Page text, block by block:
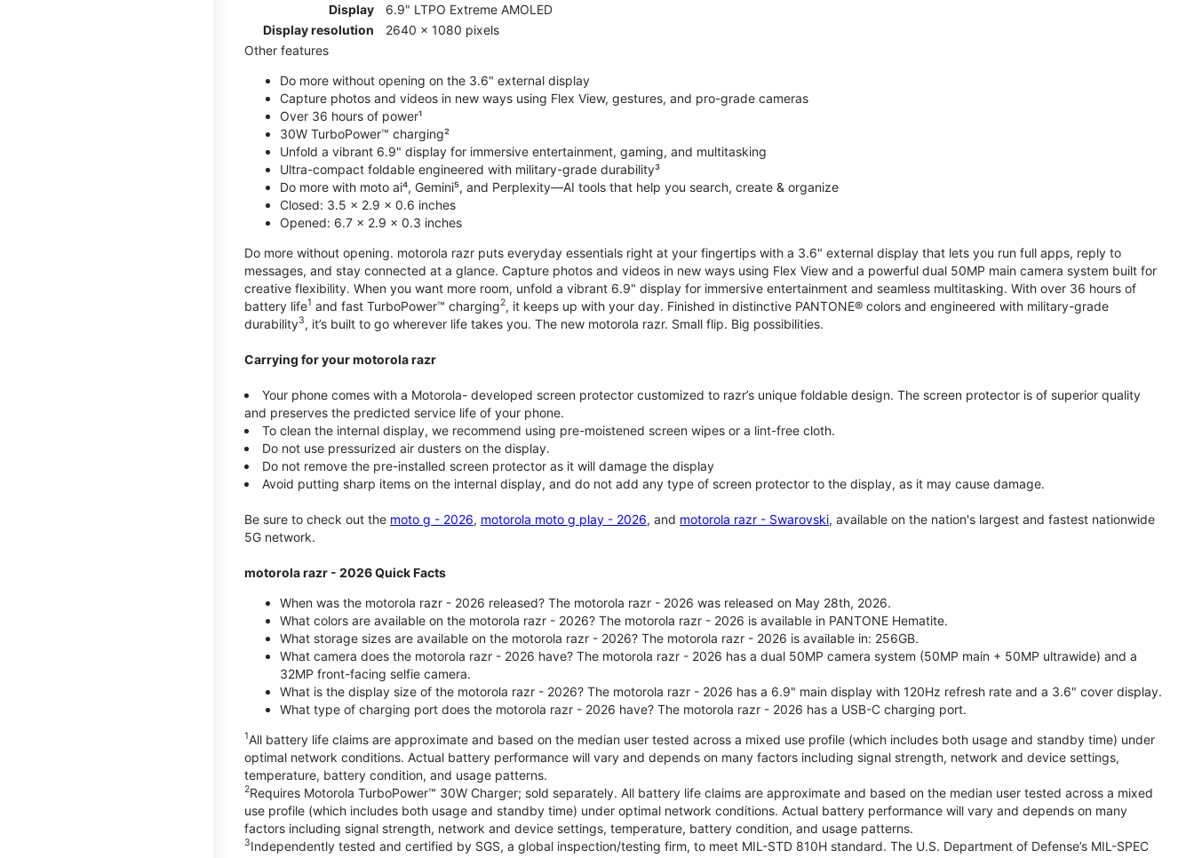
Display
6.9" LTPO Extreme AMOLED
Display resolution
2640 x 1080 pixels
Other features
Do more without opening on the 3.6" external display
Capture photos and videos in new ways using Flex View, gestures, and pro-grade cameras
Over 36 hours of power¹
30W TurboPower™ charging²
Unfold a vibrant 6.9" display for immersive entertainment, gaming, and multitasking
Ultra-compact foldable engineered with military-grade durability³
Do more with moto ai⁴, Gemini⁵, and Perplexity—AI tools that help you search, create & organize
Closed: 3.5 x 2.9 x 0.6 inches
Opened: 6.7 x 2.9 x 0.3 inches
Do more without opening. motorola razr puts everyday essentials right at your fingertips with a 3.6" external display that lets you run full apps, reply to
messages, and stay connected at a glance. Capture photos and videos in new ways using Flex View and a powerful dual 50MP main camera system built for
creative flexibility. When you want more room, unfold a vibrant 6.9" display for immersive entertainment and seamless multitasking. With over 36 hours of
battery life1 and fast TurboPower™ charging2, it keeps up with your day. Finished in distinctive PANTONE® colors and engineered with military-grade
durability3, it’s built to go wherever life takes you. The new motorola razr. Small flip. Big possibilities.
Carrying for your motorola razr
Your phone comes with a Motorola- developed screen protector customized to razr’s unique foldable design. The screen protector is of superior quality
and preserves the predicted service life of your phone.
To clean the internal display, we recommend using pre-moistened screen wipes or a lint-free cloth.
Do not use pressurized air dusters on the display.
Do not remove the pre-installed screen protector as it will damage the display
Avoid putting sharp items on the internal display, and do not add any type of screen protector to the display, as it may cause damage.
Be sure to check out the moto g - 2026, motorola moto g play - 2026, and motorola razr - Swarovski, available on the nation's largest and fastest nationwide
5G network.
motorola razr - 2026 Quick Facts
When was the motorola razr - 2026 released? The motorola razr - 2026 was released on May 28th, 2026.
What colors are available on the motorola razr - 2026? The motorola razr - 2026 is available in PANTONE Hematite.
What storage sizes are available on the motorola razr - 2026? The motorola razr - 2026 is available in: 256GB.
What camera does the motorola razr - 2026 have? The motorola razr - 2026 has a dual 50MP camera system (50MP main + 50MP ultrawide) and a
32MP front-facing selfie camera.
What is the display size of the motorola razr - 2026? The motorola razr - 2026 has a 6.9" main display with 120Hz refresh rate and a 3.6" cover display.
What type of charging port does the motorola razr - 2026 have? The motorola razr - 2026 has a USB-C charging port.
1All battery life claims are approximate and based on the median user tested across a mixed use profile (which includes both usage and standby time) under
optimal network conditions. Actual battery performance will vary and depends on many factors including signal strength, network and device settings,
temperature, battery condition, and usage patterns.
2Requires Motorola TurboPower™ 30W Charger; sold separately. All battery life claims are approximate and based on the median user tested across a mixed
use profile (which includes both usage and standby time) under optimal network conditions. Actual battery performance will vary and depends on many
factors including signal strength, network and device settings, temperature, battery condition, and usage patterns.
3Independently tested and certified by SGS, a global inspection/testing firm, to meet MIL-STD 810H standard. The U.S. Department of Defense’s MIL-SPEC